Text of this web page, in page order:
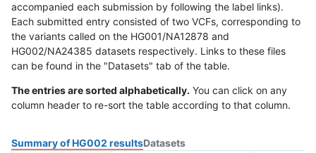
accompanied each submission by following the label links).
Each submitted entry consisted of two VCFs, corresponding to
the variants called on the HG001/NA12878 and
HG002/NA24385 datasets respectively. Links to these files
can be found in the "Datasets" tab of the table.
The entries are sorted alphabetically. You can click on any
column header to re-sort the table according to that column.
Summary of HG002 resultsDatasets